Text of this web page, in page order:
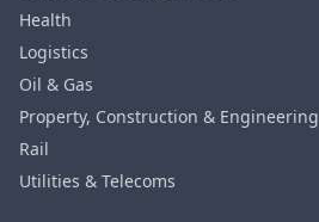
Health
Logistics
Oil & Gas
Property, Construction & Engineering
Rail
Utilities & Telecoms